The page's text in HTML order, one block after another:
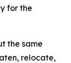
for the
the same
relocate,